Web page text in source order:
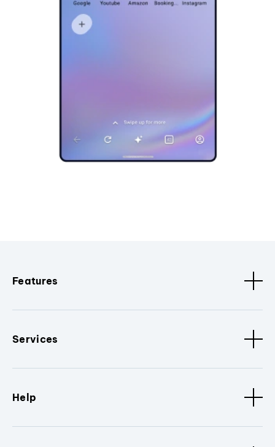
Features
Services
Help